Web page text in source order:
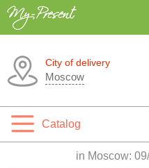
City of delivery
Moscow
Catalog
in Moscow: